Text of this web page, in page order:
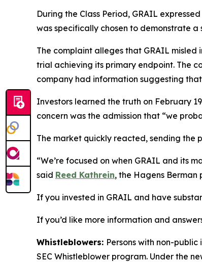
During the Class Period, GRAIL
was specifically chosen to demonstrate
The complaint alleges that GRAIL
trial achieving its primary endpoint. The
company had information suggesting
Investors learned the truth on February
concern was the admission that “we
The market quickly reacted, sending the
“We’re focused on when GRAIL and its
said Reed Kathrein, the Hagens
If you invested in GRAIL and have
If you’d like more information and
Whistleblowers: Persons with non-
SEC Whistleblower program. Under the